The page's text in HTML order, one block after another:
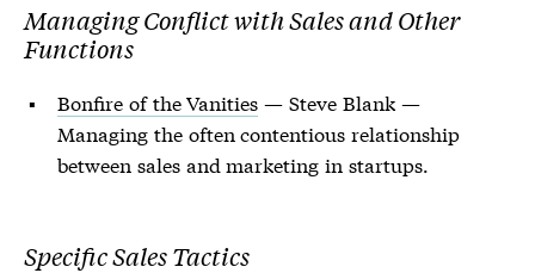
Managing Conflict with Sales and Other
Functions
Bonfire of the Vanities — Steve Blank —
Managing the often contentious relationship
between sales and marketing in startups.
Specific Sales Tactics